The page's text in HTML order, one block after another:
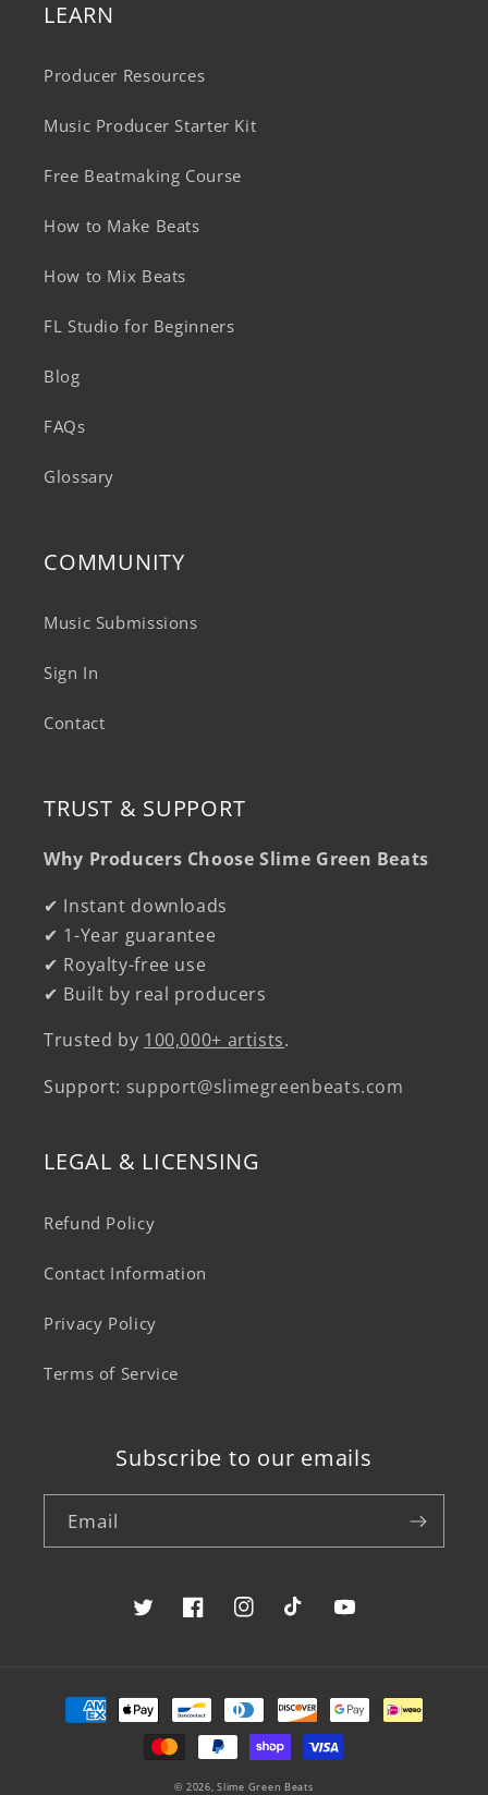
LEARN
Producer Resources
Music Producer Starter Kit
Free Beatmaking Course
How to Make Beats
How to Mix Beats
FL Studio for Beginners
Blog
FAQs
Glossary
COMMUNITY
Music Submissions
Sign In
Contact
TRUST & SUPPORT
Why Producers Choose Slime Green Beats
✔ Instant downloads
✔ 1-Year guarantee
✔ Royalty-free use
✔ Built by real producers
Trusted by 100,000+ artists.
Support: support@slimegreenbeats.com
LEGAL & LICENSING
Refund Policy
Contact Information
Privacy Policy
Terms of Service
Subscribe to our emails
Email
TwitterFacebookInstagramTikTokYouTube
Payment
methods
© 2026,Slime Green Beats